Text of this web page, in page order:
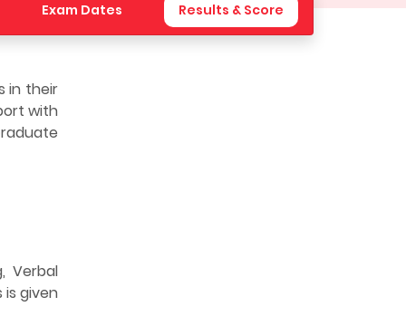
Exam Dates Results & Score
in their
with
Verbal
is given